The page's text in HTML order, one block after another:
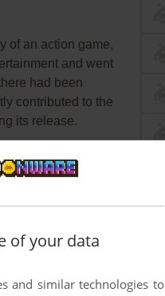
of an action game,
and went
had been
contributed to the
its release.
plot is a fairly
below the town of
class. The
has a unique skill
(which is good
of your data
and similar technologies to